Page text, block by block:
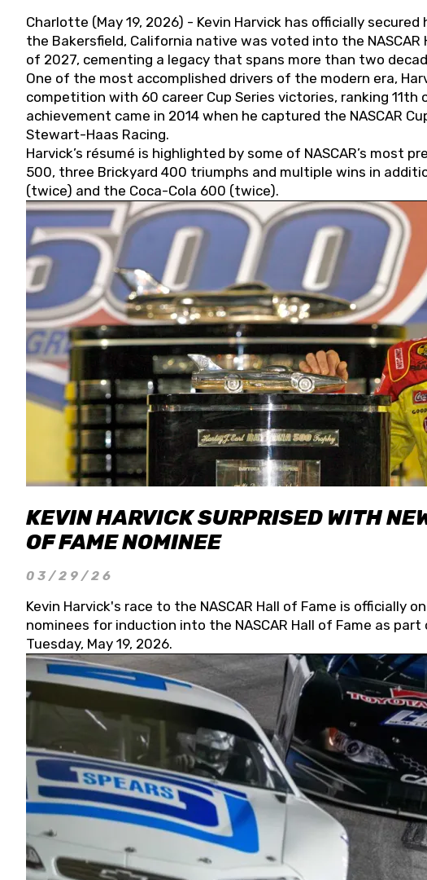
Charlotte (May 19, 2026) - Kevin Harvick has officially secured
the Bakersfield, California native was voted into the
of 2027, cementing a legacy that spans more than two
One of the most accomplished drivers of the modern era,
competition with 60 career Cup Series victories, ranking
achievement came in 2014 when he captured the NASCAR
Stewart-Haas Racing.
Harvick’s résumé is highlighted by some of NASCAR’s most
500, three Brickyard 400 triumphs and multiple wins in
(twice) and the Coca-Cola 600 (twice).
KEVIN HARVICK SURPRISED WITH
OF FAME NOMINEE
03/29/26
Kevin Harvick's race to the NASCAR Hall of Fame is officially
nominees for induction into the NASCAR Hall of Fame as
Tuesday, May 19, 2026.